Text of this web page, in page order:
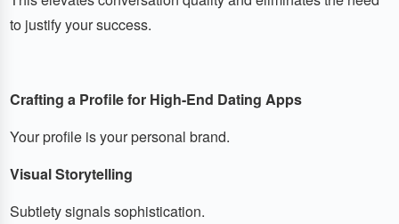
to justify your success.
Crafting a Profile for High-End Dating Apps
Your profile is your personal brand.
Visual Storytelling
Subtlety signals sophistication.